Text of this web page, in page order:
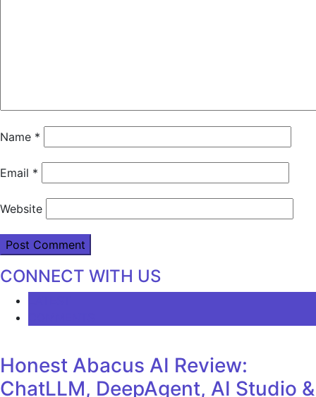
Name *
Email *
Website
CONNECT WITH US
Honest Abacus AI Review:
ChatLLM, DeepAgent, AI Studio &